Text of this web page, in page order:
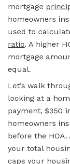
mortgage
homeowners
used to
ratio. A higher
mortgage
equal.
Let’s walk
looking at a
payment, $350
homeowners
before the
your total
caps your